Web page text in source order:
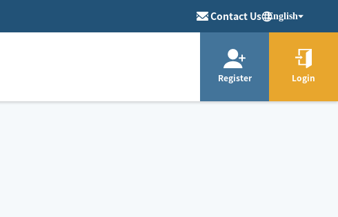
Contact Us English
Register Login